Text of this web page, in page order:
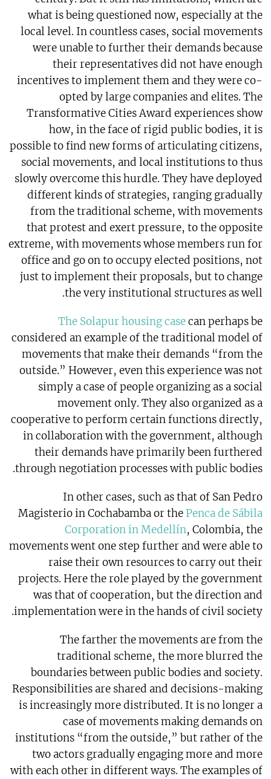
what is being questioned now, especially at the
local level. In countless cases, social movements
were unable to further their demands because
their representatives did not have enough
incentives to implement them and they were co-
opted by large companies and elites. The
Transformative Cities Award experiences show
how, in the face of rigid public bodies, it is
possible to find new forms of articulating citizens,
social movements, and local institutions to thus
slowly overcome this hurdle. They have deployed
different kinds of strategies, ranging gradually
from the traditional scheme, with movements
that protest and exert pressure, to the opposite
extreme, with movements whose members run for
office and go on to occupy elected positions, not
just to implement their proposals, but to change
the very institutional structures as well.
The Solapur housing casecan perhaps be
considered an example of the traditional model of
movements that make their demands “from the
outside.” However, even this experience was not
simply a case of people organizing as a social
movement only. They also organized as a
cooperative to perform certain functions directly,
in collaboration with the government, although
their demands have primarily been furthered
through negotiation processes with public bodies.
In other cases, such as that of San Pedro
Magisterio in Cochabamba or the Penca de Sábila
Corporation in Medellín, Colombia, the
movements went one step further and were able to
raise their own resources to carry out their
projects. Here the role played by the government
was that of cooperation, but the direction and
implementation were in the hands of civil society.
The farther the movements are from the
traditional scheme, the more blurred the
boundaries between public bodies and society.
Responsibilities are shared and decisions-making
is increasingly more distributed. It is no longer a
case of movements making demands on
institutions “from the outside,” but rather of the
two actors gradually engaging more and more
with each other in different ways. The examples of